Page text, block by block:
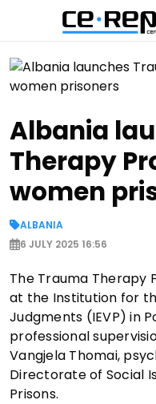
Albania
Therapy
women
ALBANIA
6 JULY 2025 16:56
The Trauma Therapy
at the Institution for
Judgments (IEVP) in
professional
Vangjela Thomai,
Directorate of Social
Prisons.